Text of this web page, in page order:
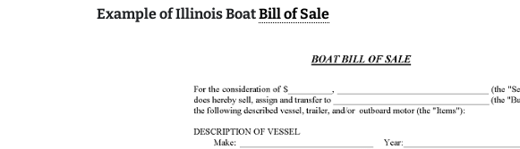
Example of Illinois BoatBill of Sale